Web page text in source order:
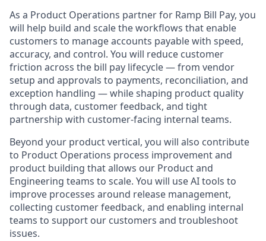
As a Product Operations partner for Ramp Bill Pay, you
will help build and scale the workflows that enable
customers to manage accounts payable with speed,
accuracy, and control. You will reduce customer
friction across the bill pay lifecycle — from vendor
setup and approvals to payments, reconciliation, and
exception handling — while shaping product quality
through data, customer feedback, and tight
partnership with customer-facing internal teams.
Beyond your product vertical, you will also contribute
to Product Operations process improvement and
product building that allows our Product and
Engineering teams to scale. You will use AI tools to
improve processes around release management,
collecting customer feedback, and enabling internal
teams to support our customers and troubleshoot
issues.